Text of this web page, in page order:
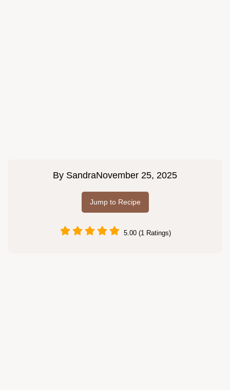
By SandraNovember 25, 2025
Jump to Recipe
5.00 (1 Ratings)